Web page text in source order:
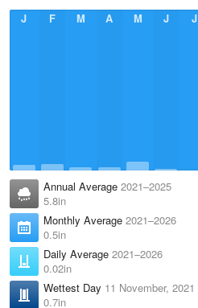
J
F M A M J J
Annual Average 2021–2025
5.8in
Monthly Average 2021–2026
0.5in
Daily Average 2021–2026
0.02in
Wettest Day 11 November, 2021
0.7in